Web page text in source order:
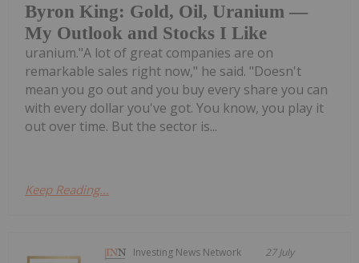
Byron King: Gold, Oil, Uranium —
My Outlook and Stocks I Like
uranium."A lot of great companies are on
remarkable sales right now," he said. "Doesn't
mean you go out and you buy every share you can
with every dollar you've got. You know, you play it
out over time. But the sector is...
Keep Reading...
Investing News Network 27 July